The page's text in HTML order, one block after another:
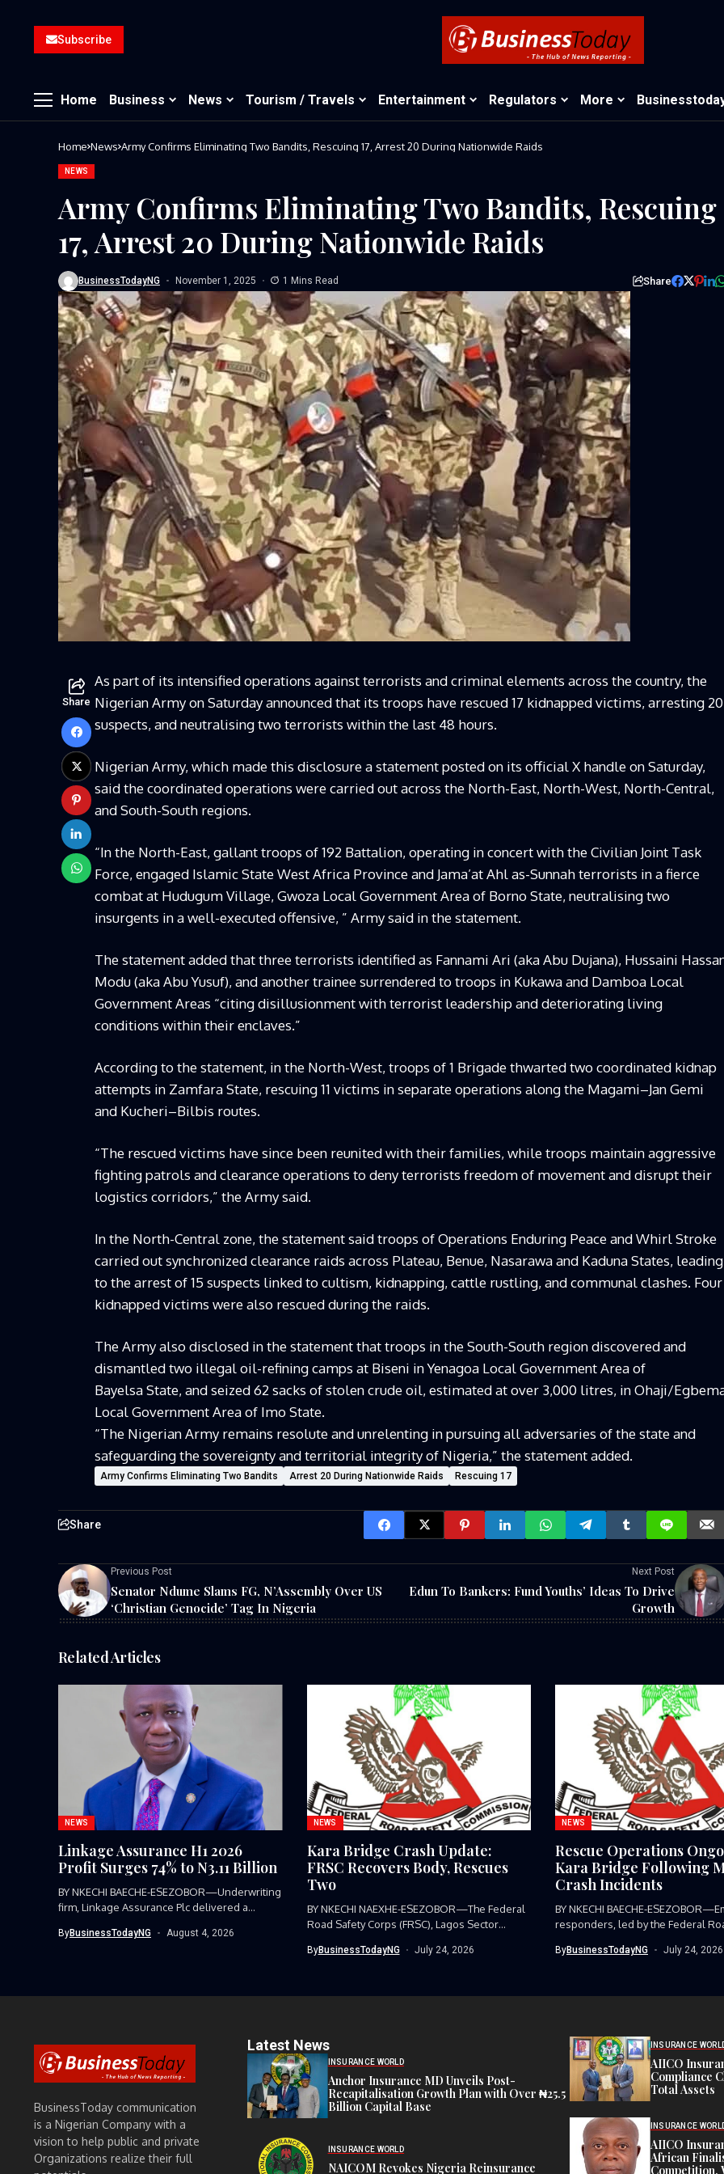
Subscribe
Home Business News Tourism / Travels Entertainment Regulators More
Home News Army Confirms Eliminating Two Bandits, Rescuing 17, Arrest 20 During Nationwide Raids
NEWS
Army Confirms Eliminating Two Bandits, Rescuing
17, Arrest 20 During Nationwide Raids
BusinessTodayNG November 1, 2025 1 Mins Read Share
Share
As part of its intensified operations against terrorists and criminal elements across the country, the
Nigerian Army on Saturday announced that its troops have rescued 17 kidnapped victims, arresting 20
suspects, and neutralising two terrorists within the last 48 hours.
Nigerian Army, which made this disclosure a statement posted on its official X handle on Saturday,
said the coordinated operations were carried out across the North-East, North-West, North-Central,
and South-South regions.
“In the North-East, gallant troops of 192 Battalion, operating in concert with the Civilian Joint Task
Force, engaged Islamic State West Africa Province and Jama’at Ahl as-Sunnah terrorists in a fierce
combat at Hudugum Village, Gwoza Local Government Area of Borno State, neutralising two
insurgents in a well-executed offensive, ” Army said in the statement.
The statement added that three terrorists identified as Fannami Ari (aka Abu Dujana), Hussaini
Modu (aka Abu Yusuf), and another trainee surrendered to troops in Kukawa and Damboa Local
Government Areas “citing disillusionment with terrorist leadership and deteriorating living
conditions within their enclaves.”
According to the statement, in the North-West, troops of 1 Brigade thwarted two coordinated kidnap
attempts in Zamfara State, rescuing 11 victims in separate operations along the Magami–Jan Gemi
and Kucheri–Bilbis routes.
“The rescued victims have since been reunited with their families, while troops maintain aggressive
fighting patrols and clearance operations to deny terrorists freedom of movement and disrupt their
logistics corridors,” the Army said.
In the North-Central zone, the statement said troops of Operations Enduring Peace and Whirl Stroke
carried out synchronized clearance raids across Plateau, Benue, Nasarawa and Kaduna States, leading
to the arrest of 15 suspects linked to cultism, kidnapping, cattle rustling, and communal clashes. Four
kidnapped victims were also rescued during the raids.
The Army also disclosed in the statement that troops in the South-South region discovered and
dismantled two illegal oil-refining camps at Biseni in Yenagoa Local Government Area of
Bayelsa State, and seized 62 sacks of stolen crude oil, estimated at over 3,000 litres, in Ohaji/
Local Government Area of Imo State.
“The Nigerian Army remains resolute and unrelenting in pursuing all adversaries of the state and
safeguarding the sovereignty and territorial integrity of Nigeria,” the statement added.
Army Confirms Eliminating Two Bandits Arrest 20 During Nationwide Raids Rescuing 17
Share
Previous Post
Senator Ndume Slams FG, N’Assembly Over US
‘Christian Genocide’ Tag In Nigeria
Next Post
Edun To Bankers: Fund Youths’ Ideas To Drive
Growth
Related Articles
NEWS
Linkage Assurance H1 2026
Profit Surges 74% to N3.11 Billion
BY NKECHI BAECHE-ESEZOBOR—Underwriting
firm, Linkage Assurance Plc delivered a
ByBusinessTodayNG August 4, 2026
NEWS
Kara Bridge Crash Update:
FRSC Recovers Body, Rescues
Two
BY NKECHI NAEXHE-ESEZOBOR—The Federal
Road Safety Corps (FRSC), Lagos Sector
ByBusinessTodayNG July 24, 2026
NEWS
Rescue Operations
Kara Bridge Following
Crash Incidents
BY NKECHI BAECHE-
responders, led by the Federal
ByBusinessTodayNG July 24, 2026
BusinessToday communication
is a Nigerian Company with a
vision to help public and private
Organizations realize their full
Latest News
INSURANCE WORLD
Anchor Insurance MD Unveils Post-
Recapitalisation Growth Plan with Over ₦25.5
Billion Capital Base
INSURANCE WORLD
NAICOM Revokes Nigeria Reinsurance
INSURANCE
AIICO
Compliance
Total Assets
INSURANCE
AIICO
African
Competition,